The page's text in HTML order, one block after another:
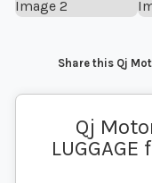
Share this Qj
Qj